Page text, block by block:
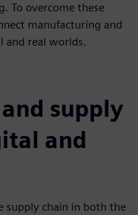
To overcome these
manufacturing and
and real worlds.
supply
and
supply chain in both the